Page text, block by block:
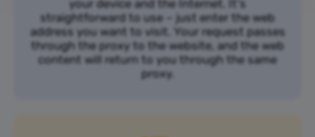
your device and the Internet. It's
straightforward to use – just enter the web
address you want to visit. Your request passes
through the proxy to the website, and the web
content will return to you through the same
proxy.